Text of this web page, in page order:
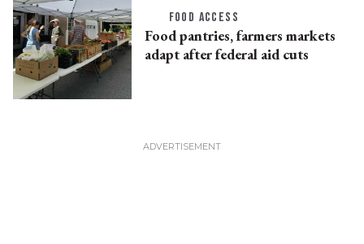
FOOD ACCESS
Food pantries, farmers markets
adapt after federal aid cuts